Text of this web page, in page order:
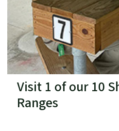
Visit 1 of our 10
Ranges